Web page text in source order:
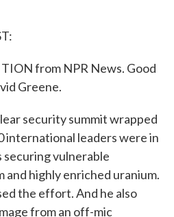
from NPR News. Good
Greene.
security summit wrapped
international leaders were in
securing vulnerable
and highly enriched uranium.
the effort. And he also
from an off-mic